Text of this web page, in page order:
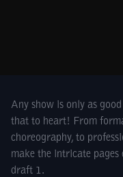
Any show is only as
that to heart! From
choreography, to
make the intricate
draft 1.